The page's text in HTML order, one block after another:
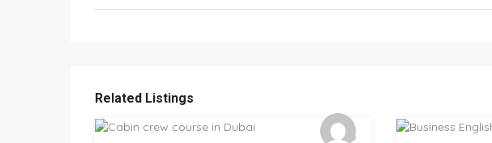
Related Listings